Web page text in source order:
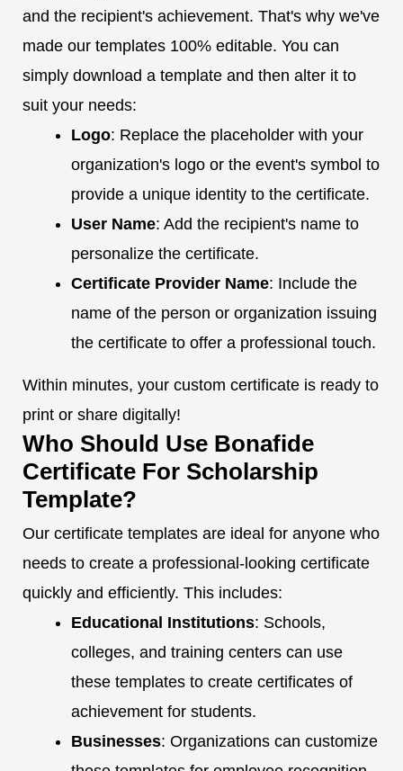
and the recipient's achievement. That's why we've
made our templates 100% editable. You can
simply download a template and then alter it to
suit your needs:
Logo: Replace the placeholder with your
organization's logo or the event's symbol to
provide a unique identity to the certificate.
User Name: Add the recipient's name to
personalize the certificate.
Certificate Provider Name: Include the
name of the person or organization issuing
the certificate to offer a professional touch.
Within minutes, your custom certificate is ready to
print or share digitally!
Who Should Use Bonafide
Certificate For Scholarship
Template?
Our certificate templates are ideal for anyone who
needs to create a professional-looking certificate
quickly and efficiently. This includes:
Educational Institutions: Schools,
colleges, and training centers can use
these templates to create certificates of
achievement for students.
Businesses: Organizations can customize